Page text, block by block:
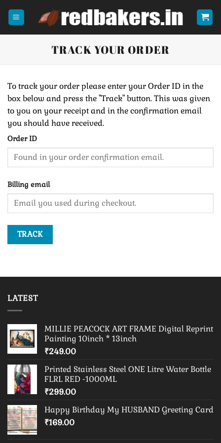
TRACK YOUR ORDER
To track your order please enter your Order ID in the
box below and press the "Track" button. This was given
to you on your receipt and in the confirmation email
you should have received.
Order ID
Billing email
TRACK
LATEST
MILLIE PEACOCK ART FRAME Digital Reprint
Painting 10inch * 13inch
₹249.00
Printed Stainless Steel ONE Litre Water Bottle
FLRL RED -1000ML
₹299.00
Happy Birthday My HUSBAND Greeting Card
₹169.00